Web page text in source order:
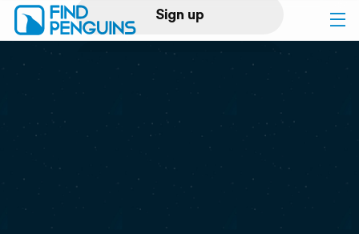
Sign up
Log in
Print a book
Flyover video